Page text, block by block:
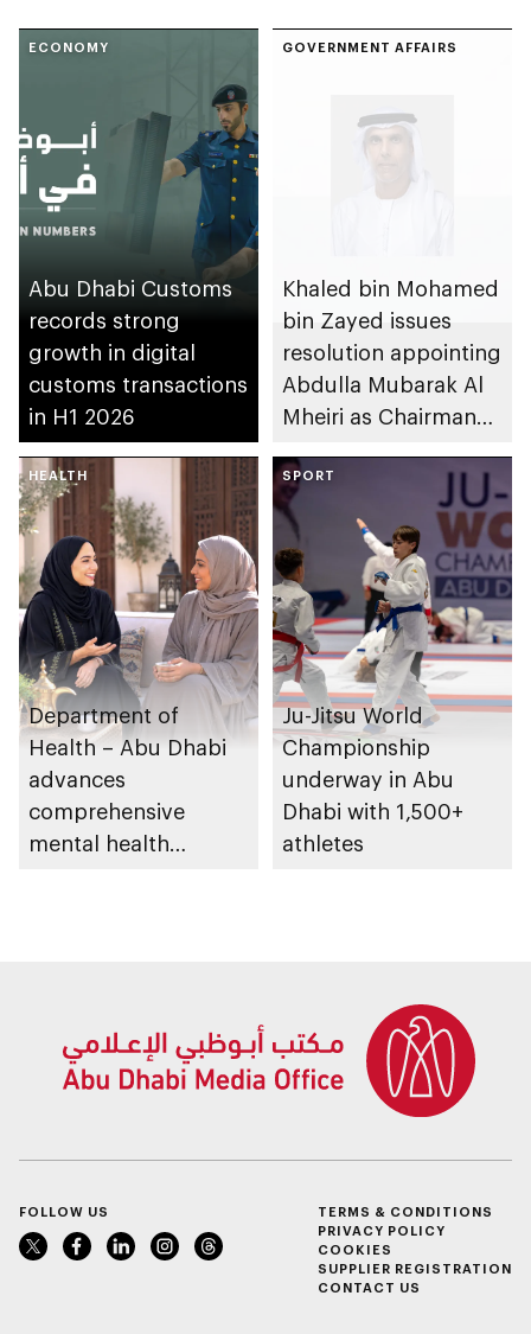
ECONOMY
Abu Dhabi Customs
records strong
growth in digital
customs transactions
in H1 2026
GOVERNMENT AFFAIRS
Khaled bin Mohamed
bin Zayed issues
resolution appointing
Abdulla Mubarak Al
Mheiri as Chairman
Heritage Authority
HEALTH
Department of
Health – Abu Dhabi
advances
comprehensive
mental health
SPORT
Ju-Jitsu World
Championship
underway in Abu
Dhabi with 1,500+
athletes
FOLLOW US
TERMS & CONDITIONS
PRIVACY POLICY
COOKIES
SUPPLIER REGISTRATION
CONTACT US